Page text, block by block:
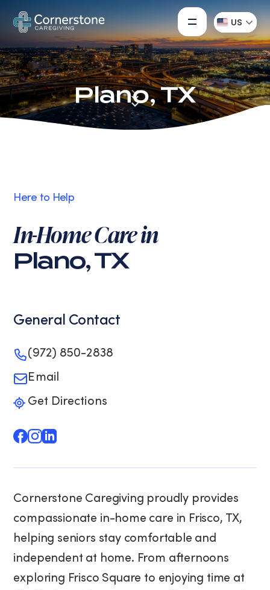
US
Plano, TX
Here to Help
In-Home Care in
Plano, TX
General Contact
(972) 850-2838
Email
Get Directions
Cornerstone Caregiving proudly provides
compassionate in-home care in Frisco, TX,
helping seniors stay comfortable and
independent at home. From afternoons
exploring Frisco Square to enjoying time at